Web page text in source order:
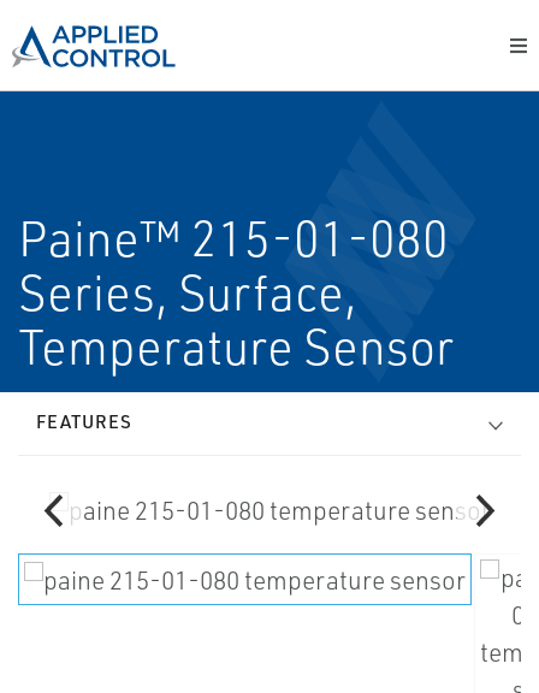
Paine™ 215-01-080
Series, Surface,
Temperature Sensor
FEATURES